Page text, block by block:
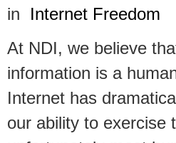
in Internet Freedom
At NDI, we believe
information is a
Internet has
our ability to exercise